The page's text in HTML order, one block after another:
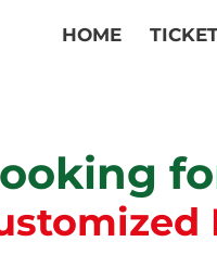
HOME